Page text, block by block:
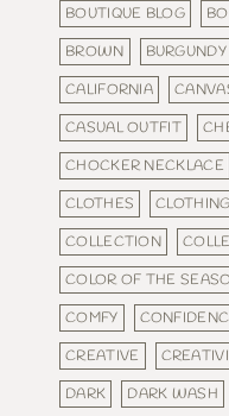
BOUTIQUE BLOG
BROWN
BURGUNDY
CALIFORNIA
CASUAL OUTFIT
CHOCKER NECKLACE
CLOTHES
CLOTHING
COLLECTION
COLOR OF THE
COMFY
CREATIVE
DARK
DARK WASH